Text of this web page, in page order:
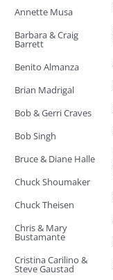
Annette Musa
Barbara & Craig
Barrett
Benito Almanza
Brian Madrigal
Bob & Gerri Craves
Bob Singh
Bruce & Diane Halle
Chuck Shoumaker
Chuck Theisen
Chris & Mary
Bustamante
Cristina Carilino &
Steve Gaustad